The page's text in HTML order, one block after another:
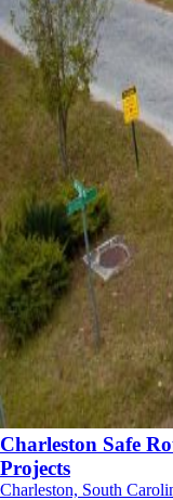
Charleston Safe
Projects
Charleston, South